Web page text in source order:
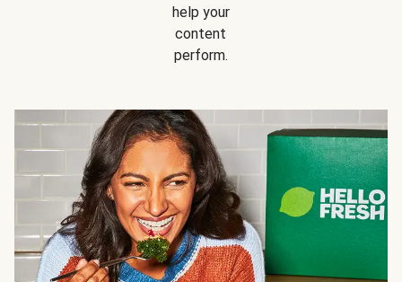
help your
content
perform.